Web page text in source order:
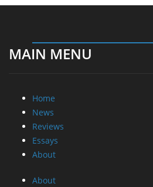
MAIN MENU
Home
News
Reviews
Essays
About
About